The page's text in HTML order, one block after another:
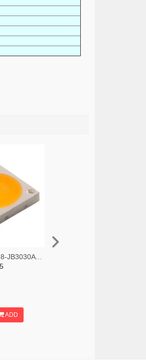
CreeLED, Inc. 2138-JB3030AWT-P-U65EA0000-N0000001TR-ND,2138-JB3030AWT-P-U65EA0000-N0000001CT-ND,2138-JB3030AWT-P-U65EA0000-N0000001DKR-ND
ADD